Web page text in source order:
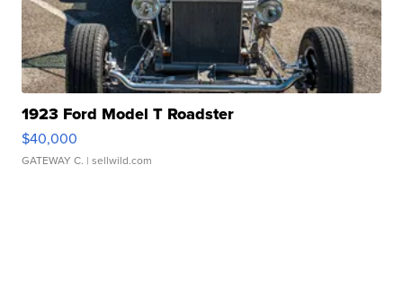
1923 Ford Model T Roadster
$40,000
GATEWAY C. | sellwild.com